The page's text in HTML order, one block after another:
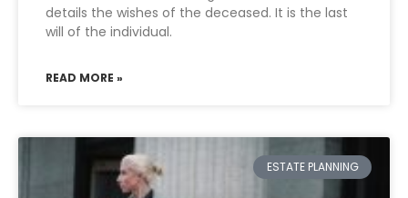
details the wishes of the deceased. It is the last
will of the individual.
READ MORE »
ESTATE PLANNING